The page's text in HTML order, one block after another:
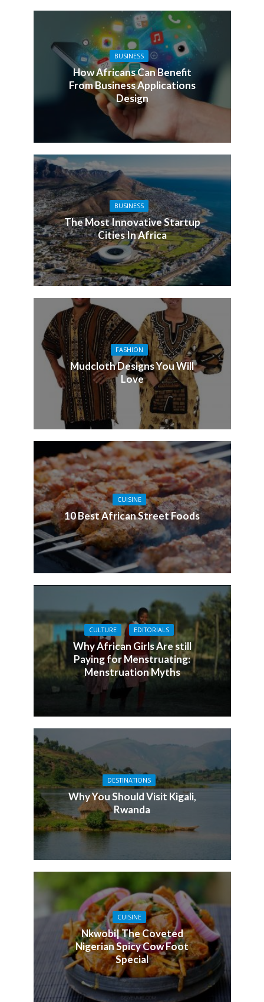
BUSINESS
How Africans Can Benefit
From Business Applications
Design
BUSINESS
The Most Innovative Startup
Cities In Africa
FASHION
Mudcloth Designs You Will
Love
CUISINE
10 Best African Street Foods
CULTURE EDITORIALS
Why African Girls Are still
Paying for Menstruating:
Menstruation Myths
DESTINATIONS
Why You Should Visit Kigali,
Rwanda
CUISINE
Nkwobi| The Coveted
Nigerian Spicy Cow Foot
Special